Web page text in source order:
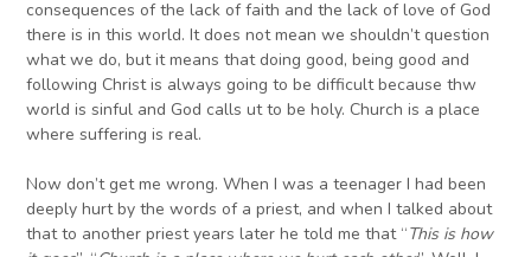
consequences of the lack of faith and the lack of love of God
there is in this world. It does not mean we shouldn’t question
what we do, but it means that doing good, being good and
following Christ is always going to be difficult because thw
world is sinful and God calls ut to be holy. Church is a place
where suffering is real.
Now don’t get me wrong. When I was a teenager I had been
deeply hurt by the words of a priest, and when I talked about
that to another priest years later he told me that “This is how